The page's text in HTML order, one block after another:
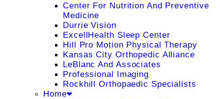
Center For Nutrition And Preventive
Medicine
Durrie Vision
ExcellHealth Sleep Center
Hill Pro Motion Physical Therapy
Kansas City Orthopedic Alliance
LeBlanc And Associates
Professional Imaging
Rockhill Orthopaedic Specialists
Home